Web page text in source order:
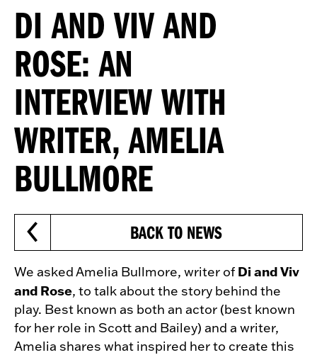
DI AND VIV AND
ROSE: AN
INTERVIEW WITH
WRITER, AMELIA
BULLMORE
BACK TO NEWS
We asked Amelia Bullmore, writer of Di and Viv
and Rose, to talk about the story behind the
play. Best known as both an actor (best known
for her role in Scott and Bailey) and a writer,
Amelia shares what inspired her to create this